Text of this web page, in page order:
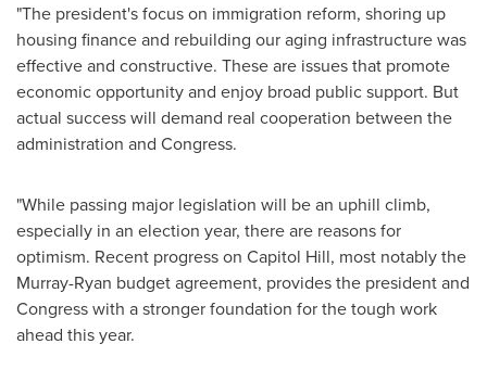
"The president's focus on immigration reform, shoring up
housing finance and rebuilding our aging infrastructure was
effective and constructive. These are issues that promote
economic opportunity and enjoy broad public support. But
actual success will demand real cooperation between the
administration and Congress.
"While passing major legislation will be an uphill climb,
especially in an election year, there are reasons for
optimism. Recent progress on Capitol Hill, most notably the
Murray-Ryan budget agreement, provides the president and
Congress with a stronger foundation for the tough work
ahead this year.